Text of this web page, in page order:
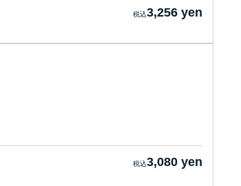
3,256 yen
3,080 yen